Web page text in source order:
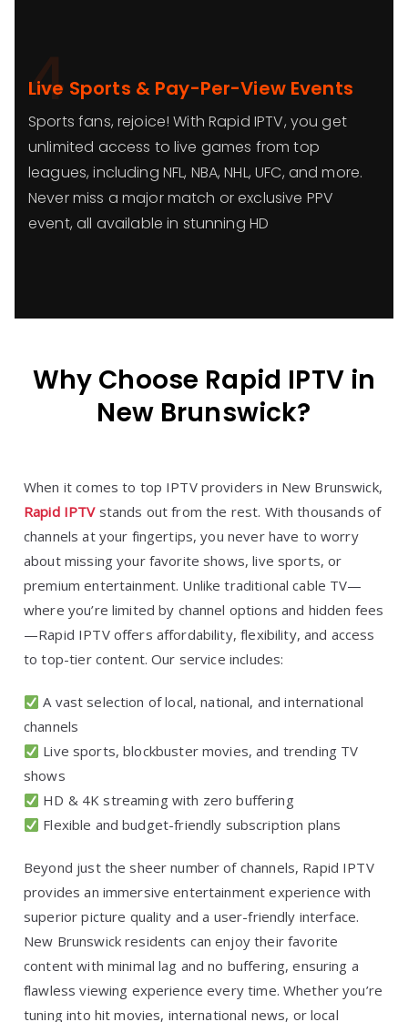
4
Live Sports & Pay-Per-View Events
Sports fans, rejoice! With Rapid IPTV, you get
unlimited access to live games from top
leagues, including NFL, NBA, NHL, UFC, and more.
Never miss a major match or exclusive PPV
event, all available in stunning HD
Why Choose Rapid IPTV in
New Brunswick?
When it comes to top IPTV providers in New Brunswick,
Rapid IPTV stands out from the rest. With thousands of
channels at your fingertips, you never have to worry
about missing your favorite shows, live sports, or
premium entertainment. Unlike traditional cable TV—
where you’re limited by channel options and hidden fees
—Rapid IPTV offers affordability, flexibility, and access
to top-tier content. Our service includes:
A vast selection of local, national, and international
channels
Live sports, blockbuster movies, and trending TV
shows
HD & 4K streaming with zero buffering
Flexible and budget-friendly subscription plans
Beyond just the sheer number of channels, Rapid IPTV
provides an immersive entertainment experience with
superior picture quality and a user-friendly interface.
New Brunswick residents can enjoy their favorite
content with minimal lag and no buffering, ensuring a
flawless viewing experience every time. Whether you’re
tuning into hit movies, international news, or local